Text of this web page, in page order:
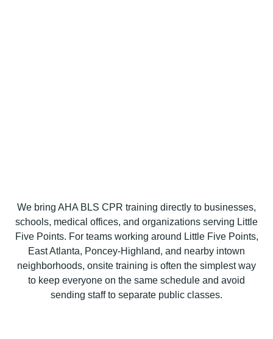
We bring AHA BLS CPR training directly to businesses,
schools, medical offices, and organizations serving Little
Five Points. For teams working around Little Five Points,
East Atlanta, Poncey-Highland, and nearby intown
neighborhoods, onsite training is often the simplest way
to keep everyone on the same schedule and avoid
sending staff to separate public classes.